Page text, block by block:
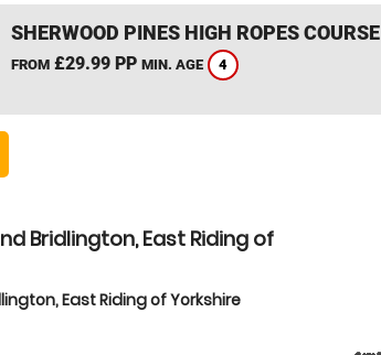
SHERWOOD PINES HIGH ROPES COURSE
FROM£29.99 PP MIN. AGE 4
Bridlington, East Riding of
East Riding of Yorkshire